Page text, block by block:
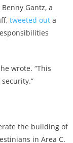
Gantz, a
tweeted outa
wrote. “This
the building of
in Area C.